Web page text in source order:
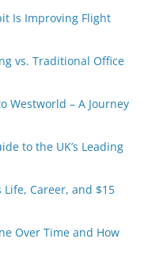
Is Improving Flight
vs. Traditional Office
Westworld – A Journey
to the UK’s Leading
Life, Career, and $15
Over Time and How